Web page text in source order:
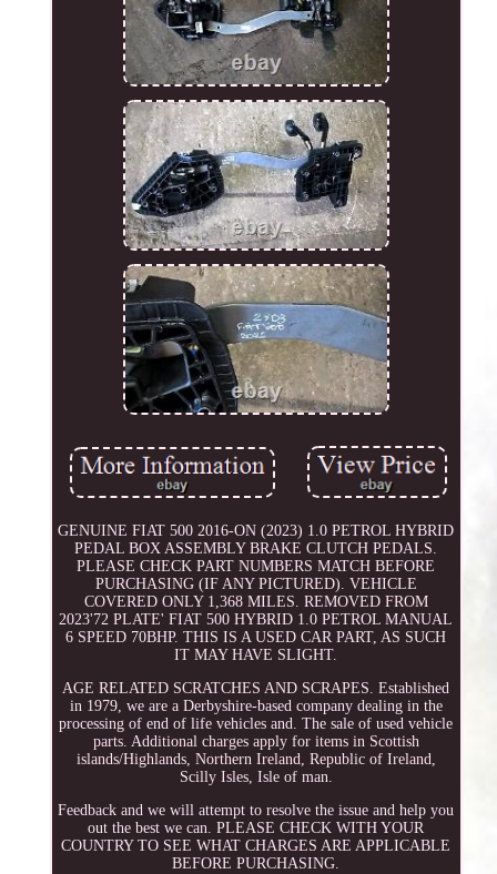
GENUINE FIAT 500 2016-ON (2023) 1.0 PETROL HYBRID
PEDAL BOX ASSEMBLY BRAKE CLUTCH PEDALS.
PLEASE CHECK PART NUMBERS MATCH BEFORE
PURCHASING (IF ANY PICTURED). VEHICLE
COVERED ONLY 1,368 MILES. REMOVED FROM
2023'72 PLATE' FIAT 500 HYBRID 1.0 PETROL MANUAL
6 SPEED 70BHP. THIS IS A USED CAR PART, AS SUCH
IT MAY HAVE SLIGHT.
AGE RELATED SCRATCHES AND SCRAPES. Established
in 1979, we are a Derbyshire-based company dealing in the
processing of end of life vehicles and. The sale of used vehicle
parts. Additional charges apply for items in Scottish
islands/Highlands, Northern Ireland, Republic of Ireland,
Scilly Isles, Isle of man.
Feedback and we will attempt to resolve the issue and help you
out the best we can. PLEASE CHECK WITH YOUR
COUNTRY TO SEE WHAT CHARGES ARE APPLICABLE
BEFORE PURCHASING.